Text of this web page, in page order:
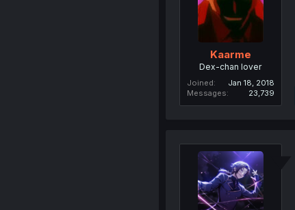
Kaarme
Dex-chan lover
Joined
Jan 18, 2018
Messages
23,739